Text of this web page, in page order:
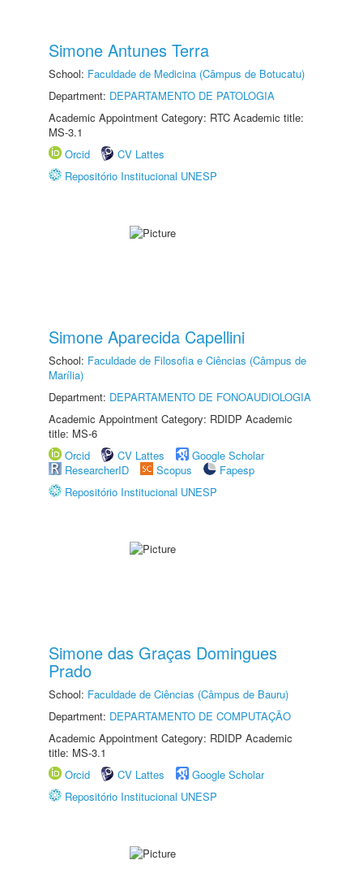
Simone Antunes Terra
School: Faculdade de Medicina (Câmpus de Botucatu)
Department: DEPARTAMENTO DE PATOLOGIA
Academic Appointment Category: RTC Academic title:
MS-3.1
Orcid
CV Lattes
Repositório Institucional UNESP
Simone Aparecida Capellini
School: Faculdade de Filosofia e Ciências (Câmpus de
Marília)
Department: DEPARTAMENTO DE FONOAUDIOLOGIA
Academic Appointment Category: RDIDP Academic
title: MS-6
Orcid
CV Lattes
Google Scholar
ResearcherID
Scopus
Fapesp
Repositório Institucional UNESP
Simone das Graças Domingues
Prado
School: Faculdade de Ciências (Câmpus de Bauru)
Department: DEPARTAMENTO DE COMPUTAÇÃO
Academic Appointment Category: RDIDP Academic
title: MS-3.1
Orcid
CV Lattes
Google Scholar
Repositório Institucional UNESP